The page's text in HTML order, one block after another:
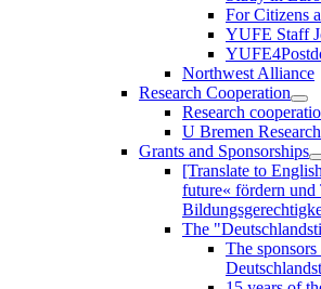
For Citizens
YUFE Staff
Northwest Alliance
Research Cooperation
Research
U Bremen
Grants and Sponsorships
[Translate to
future« fördern
The
The